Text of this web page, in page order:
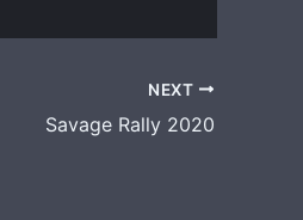
NEXT
Savage Rally 2020